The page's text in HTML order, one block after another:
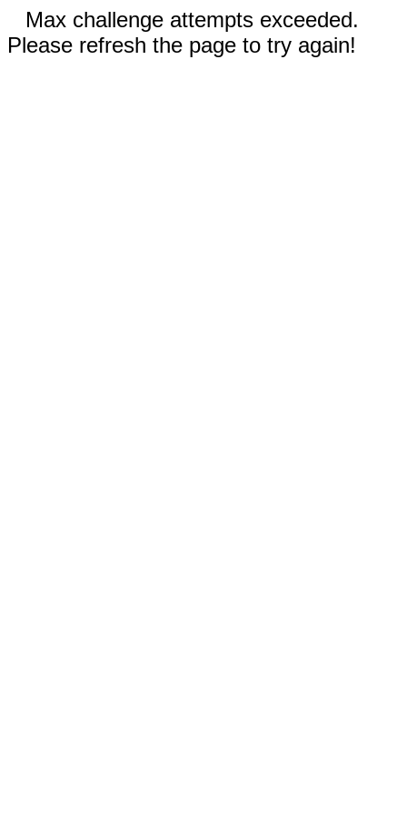
Max challenge attempts exceeded.
Please refresh the page to try again!